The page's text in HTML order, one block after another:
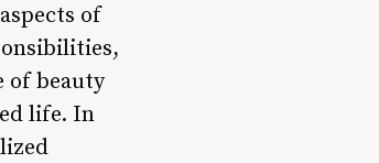
of
of beauty
life. In